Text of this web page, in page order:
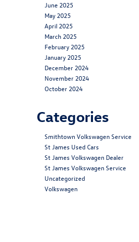
June 2025
May 2025
April 2025
March 2025
February 2025
January 2025
December 2024
November 2024
October 2024
Categories
Smithtown Volkswagen Service
St James Used Cars
St James Volkswagen Dealer
St James Volkswagen Service
Uncategorized
Volkswagen